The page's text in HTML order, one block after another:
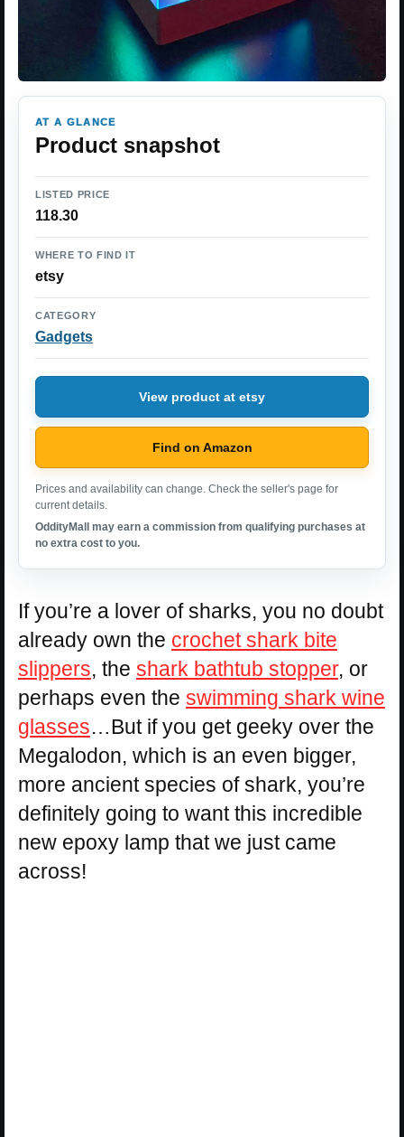
AT A GLANCE
Product snapshot
LISTED PRICE
118.30
WHERE TO FIND IT
etsy
CATEGORY
Gadgets
View product at etsy
Find on Amazon
Prices and availability can change. Check the seller's page for
current details.
OddityMall may earn a commission from qualifying purchases at
no extra cost to you.
If you’re a lover of sharks, you no doubt
already own the crochet shark bite
slippers, the shark bathtub stopper, or
perhaps even the swimming shark wine
glasses…But if you get geeky over the
Megalodon, which is an even bigger,
more ancient species of shark, you’re
definitely going to want this incredible
new epoxy lamp that we just came
across!